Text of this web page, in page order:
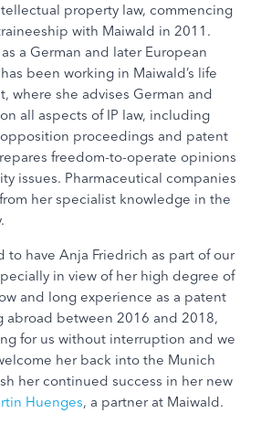
property law, commencing
with Maiwald in 2011.
a German and later European
been working in Maiwald’s life
where she advises German and
all aspects of IP law, including
proceedings and patent
freedom-to-operate opinions
issues. Pharmaceutical companies
her specialist knowledge in the
to have Anja Friedrich as part of our
in view of her high degree of
and long experience as a patent
abroad between 2016 and 2018,
for us without interruption and we
her back into the Munich
her continued success in her new
Huenges, a partner at Maiwald.